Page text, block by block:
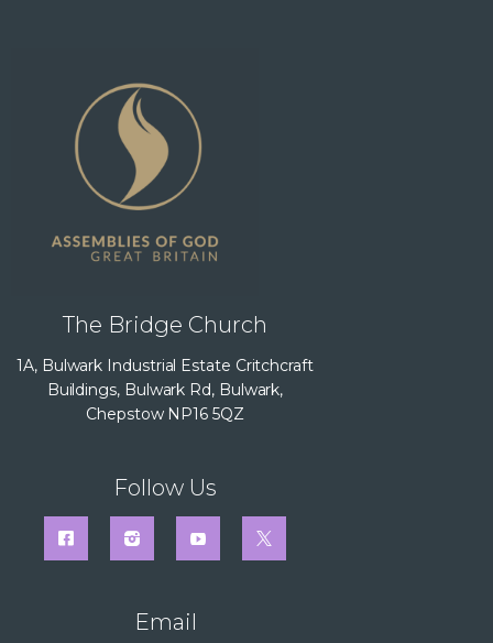
The Bridge Church
1A, Bulwark Industrial Estate Critchcraft
Buildings, Bulwark Rd, Bulwark,
Chepstow NP16 5QZ
Follow Us
Email